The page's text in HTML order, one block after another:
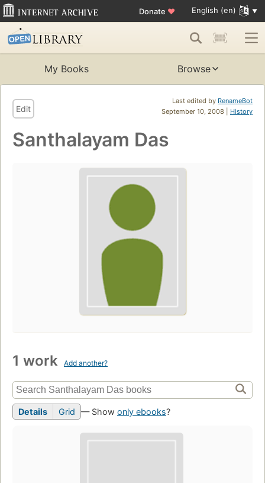
Donate ♥ English (en)
My Books Browse
Last edited by RenameBot
September 10, 2008 | History
Edit
Santhalayam Das
1 work Add another?
Details Grid — Show only ebooks?